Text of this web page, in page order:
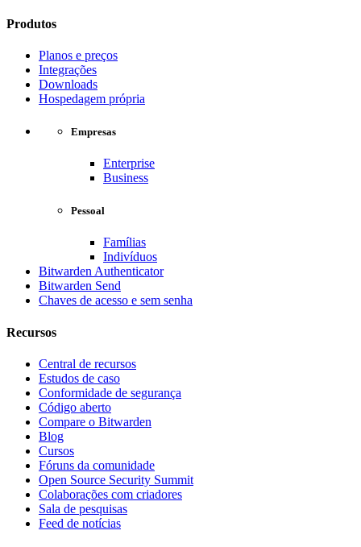
Produtos
Planos e preços
Integrações
Downloads
Hospedagem própria
Empresas
Enterprise
Business
Pessoal
Famílias
Indivíduos
Bitwarden Authenticator
Bitwarden Send
Chaves de acesso e sem senha
Recursos
Central de recursos
Estudos de caso
Conformidade de segurança
Código aberto
Compare o Bitwarden
Blog
Cursos
Fóruns da comunidade
Open Source Security Summit
Colaborações com criadores
Sala de pesquisas
Feed de notícias